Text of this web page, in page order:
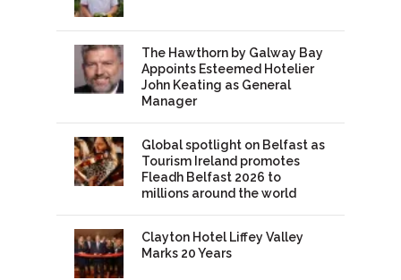
The Hawthorn by Galway Bay
Appoints Esteemed Hotelier
John Keating as General
Manager
Global spotlight on Belfast as
Tourism Ireland promotes
Fleadh Belfast 2026 to
millions around the world
Clayton Hotel Liffey Valley
Marks 20 Years